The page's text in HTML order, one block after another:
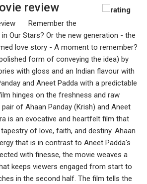
review
Remember the
Our Stars? Or the new generation - the
love story - A moment to remember?
form of conveying the idea) by
with gloss and an Indian flavour with
and Aneet Padda with a predictable
hinges on the freshness and raw
of Ahaan Panday (Krish) and Aneet
is an evocative and heartfelt film that
of love, faith, and destiny. Ahaan
that is in contrast to Aneet Padda's
with finesse, the movie weaves a
keeps viewers engaged from start to
in the second half. The film tells the